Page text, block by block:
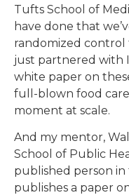
Tufts School of
have done that
randomized control
just partnered with
white paper on
full-blown food
moment at scale.
And my mentor,
School of Public
published person
publishes a paper